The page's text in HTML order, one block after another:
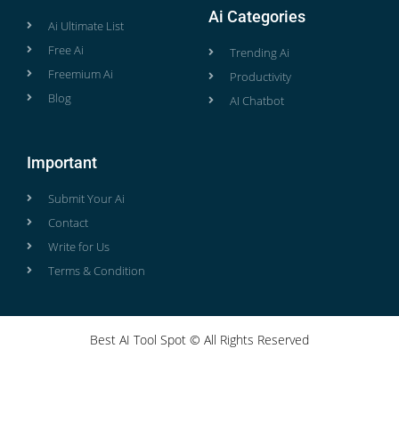
Ai Ultimate List
Free Ai
Freemium Ai
Blog
Ai Categories
Trending Ai
Productivity
AI Chatbot
Important
Submit Your Ai
Contact
Write for Us
Terms & Condition
Best AI Tool Spot © All Rights Reserved